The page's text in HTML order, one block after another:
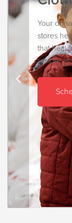
Your
stores
that heal
restore